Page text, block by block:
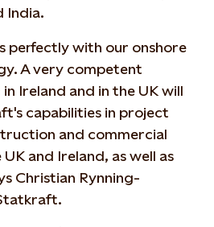
India.
perfectly with our onshore
A very competent
Ireland and in the UK will
capabilities in project
and commercial
and Ireland, as well as
Christian Rynning-